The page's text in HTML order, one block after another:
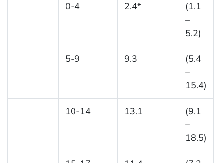
0-4 2.4*
(1.1
–
5.2)
5-9 9.3
(5.4
–
15.4)
10-14 13.1
(9.1
–
18.5)